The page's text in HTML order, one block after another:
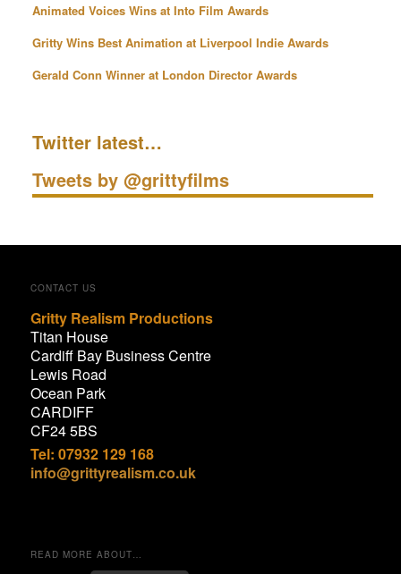
Animated Voices Wins at Into Film Awards
Gritty Wins Best Animation at Liverpool Indie Awards
Gerald Conn Winner at London Director Awards
Twitter latest…
Tweets by @grittyfilms
CONTACT US
Gritty Realism Productions
Titan House
Cardiff Bay Business Centre
Lewis Road
Ocean Park
CARDIFF
CF24 5BS
Tel: 07932 129 168
info@grittyrealism.co.uk
READ MORE ABOUT…